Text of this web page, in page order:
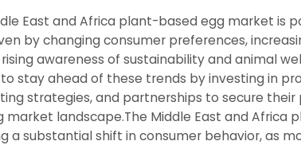
East and Africa plant-based egg market is
by changing consumer preferences,
awareness of sustainability and animal
stay ahead of these trends by investing in
strategies, and partnerships to secure their
market landscape.The Middle East and Africa
a substantial shift in consumer behavior, as